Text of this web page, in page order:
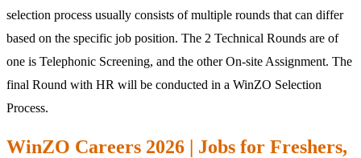
selection process usually consists of multiple rounds that can differ
based on the specific job position. The 2 Technical Rounds are of
one is Telephonic Screening, and the other On-site Assignment. The
final Round with HR will be conducted in a WinZO Selection
Process.
WinZO Careers 2026 | Jobs for Freshers,